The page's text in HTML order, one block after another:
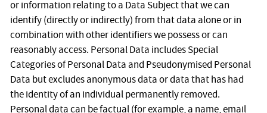
or information relating to a Data Subject that we can
identify (directly or indirectly) from that data alone or in
combination with other identifiers we possess or can
reasonably access. Personal Data includes Special
Categories of Personal Data and Pseudonymised Personal
Data but excludes anonymous data or data that has had
the identity of an individual permanently removed.
Personal data can be factual (for example, a name, email